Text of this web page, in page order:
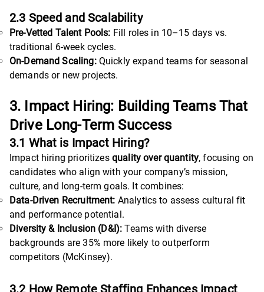
2.3 Speed and Scalability
Pre-Vetted Talent Pools: Fill roles in 10–15 days vs.
traditional 6-week cycles.
On-Demand Scaling:Quickly expand teams for seasonal
demands or new projects.
3. Impact Hiring: Building Teams That
Drive Long-Term Success
3.1 What is Impact Hiring?
Impact hiring prioritizes quality over quantity, focusing on
candidates who align with your company’s mission,
culture, and long-term goals. It combines:
Data-Driven Recruitment: Analytics to assess cultural fit
and performance potential.
Diversity & Inclusion (D&I): Teams with diverse
backgrounds are 35% more likely to outperform
competitors (McKinsey).